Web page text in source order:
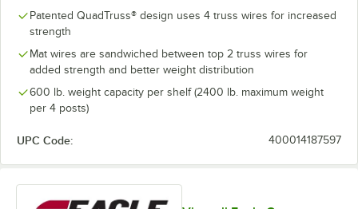
Patented QuadTruss® design uses 4 truss wires for increased
strength
Mat wires are sandwiched between top 2 truss wires for
added strength and better weight distribution
600 lb. weight capacity per shelf (2400 lb. maximum weight
per 4 posts)
UPC Code: 400014187597